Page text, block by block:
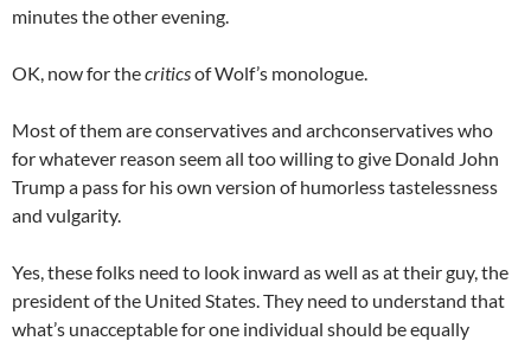
minutes the other evening.
OK, now for thecriticsof Wolf’s monologue.
Most of them are conservatives and archconservatives who
for whatever reason seem all too willing to give Donald John
Trump a pass for his own version of humorless tastelessness
and vulgarity.
Yes, these folks need to look inward as well as at their guy, the
president of the United States. They need to understand that
what’s unacceptable for one individual should be equally